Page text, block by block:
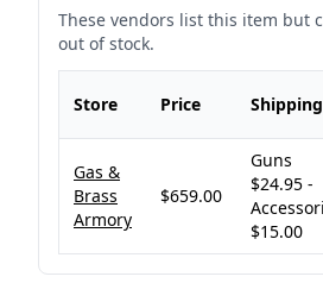
These vendors list this item but
out of stock.
Store Price Shipping
Gas &
Brass
Armory
$659.00
Guns
$24.95 -
$15.00